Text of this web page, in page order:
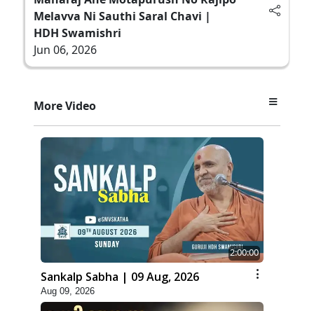
Melavva Ni Sauthi Saral Chavi |
HDH Swamishri
Jun 06, 2026
More Video
2:00:00
Sankalp Sabha | 09 Aug, 2026
Aug 09, 2026